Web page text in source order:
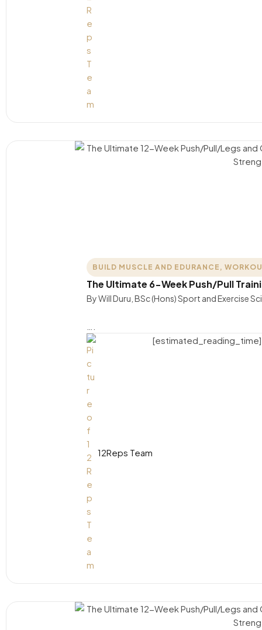
BUILD MUSCLE AND EDURANCE ,
The Ultimate 6-Week Push/Pull
By Will Duru, BSc (Hons) Sport and Exercise
12Reps Team
[estimated_reading_time]